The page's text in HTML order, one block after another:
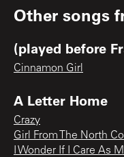
Other songs
(played before
Cinnamon Girl
A Letter Home
Crazy
Girl From The North
I Wonder If I Care As